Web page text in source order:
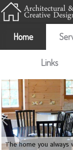
Home
Links
The home you always